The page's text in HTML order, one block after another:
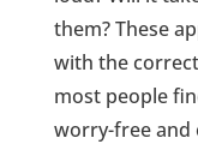
them? These
with the
most people
worry-free and